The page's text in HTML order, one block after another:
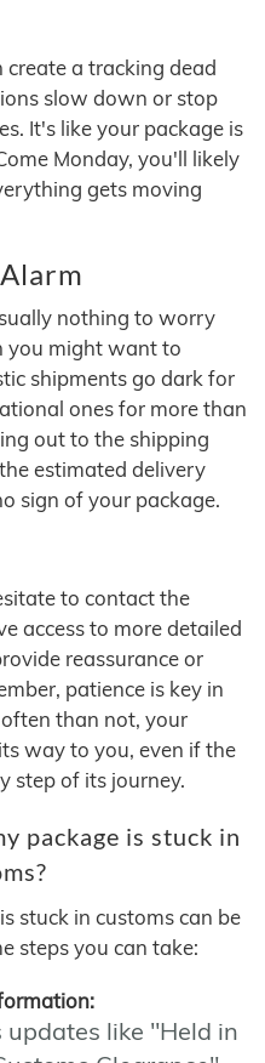
a tracking dead
slow down or stop
It's like your package is
Monday, you'll likely
gets moving
nothing to worry
you might want to
shipments go dark for
ones for more than
out to the shipping
estimated delivery
sign of your package.
to contact the
access to more detailed
reassurance or
patience is key in
than not, your
way to you, even if the
step of its journey.
package is stuck in
stuck in customs can be
steps you can take:
updates like "Held in